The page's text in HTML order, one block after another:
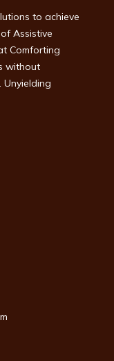
to achieve
Assistive
Comforting
without
Unyielding